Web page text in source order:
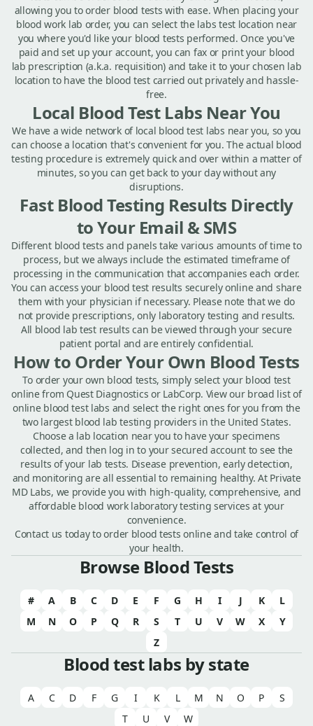
allowing you to order blood tests with ease. When placing your
blood work lab order, you can select the labs test location near
you where you'd like your blood tests performed. Once you've
paid and set up your account, you can fax or print your blood
lab prescription (a.k.a. requisition) and take it to your chosen lab
location to have the blood test carried out privately and hassle-
free.
Local Blood Test Labs Near You
We have a wide network of local blood test labs near you, so you
can choose a location that's convenient for you. The actual blood
testing procedure is extremely quick and over within a matter of
minutes, so you can get back to your day without any
disruptions.
Fast Blood Testing Results Directly
to Your Email & SMS
Different blood tests and panels take various amounts of time to
process, but we always include the estimated timeframe of
processing in the communication that accompanies each order.
You can access your blood test results securely online and share
them with your physician if necessary. Please note that we do
not provide prescriptions, only laboratory testing and results.
All blood lab test results can be viewed through your secure
patient portal and are entirely confidential.
How to Order Your Own Blood Tests
To order your own blood tests, simply select your blood test
online from Quest Diagnostics or LabCorp. View our broad list of
online blood test labs and select the right ones for you from the
two largest blood lab testing providers in the United States.
Choose a lab location near you to have your specimens
collected, and then log in to your secured account to see the
results of your lab tests. Disease prevention, early detection,
and monitoring are all essential to remaining healthy. At Private
MD Labs, we provide you with high-quality, comprehensive, and
affordable blood work laboratory testing services at your
convenience.
Contact us today to order blood tests online and take control of
your health.
Browse Blood Tests
# A B C D E F G H I J K
L
M
N O P Q R S T U V W X
Y
Z
Blood test labs by state
A C D F G I K L M N O P
S
T
U V W